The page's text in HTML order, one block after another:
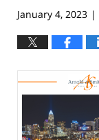
January 4, 2023 |